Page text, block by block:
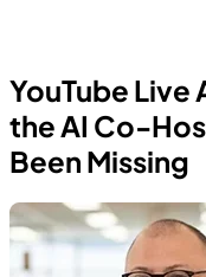
YouTube Live
the AI Co-
Been Missing